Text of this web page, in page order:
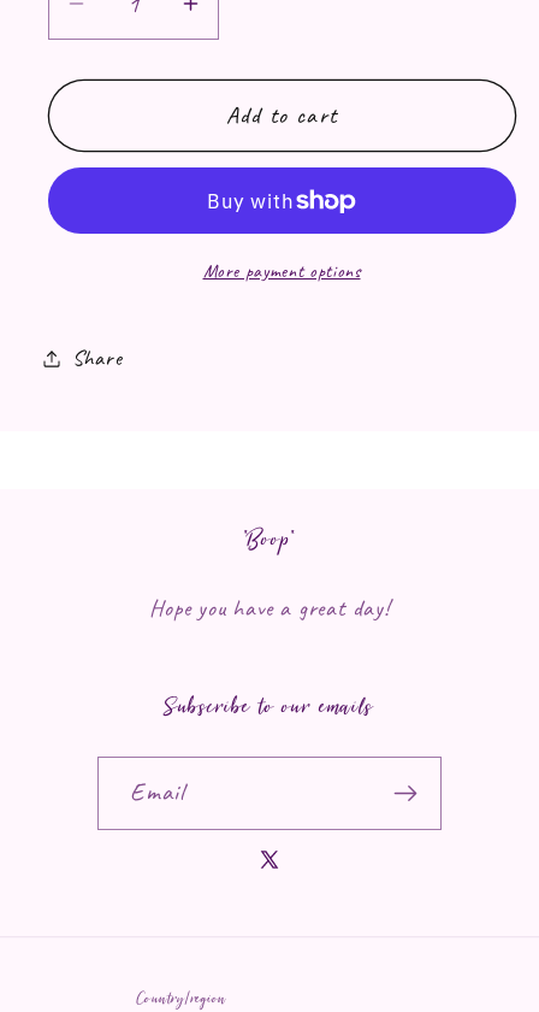
Decrease quantity for Temporary
Increase quantity for
Add to cart
More payment options
Share
*Boop*
Hope you have a great day!
Subscribe to our emails
Email
X (Twitter)
Country/region